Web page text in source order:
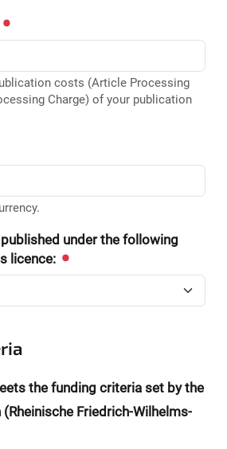
costs (Article Processing
Charge) of your publication
under the following
licence:
the funding criteria set by the
Friedrich-Wilhelms-